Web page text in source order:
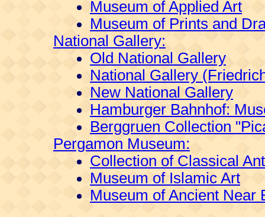
Museum of Applied Art
Museum of Prints and
National Gallery:
Old National Gallery
National Gallery
New National Gallery
Hamburger Bahnhof:
Berggruen Collection
Pergamon Museum:
Collection of Classical
Museum of Islamic Art
Museum of Ancient Near